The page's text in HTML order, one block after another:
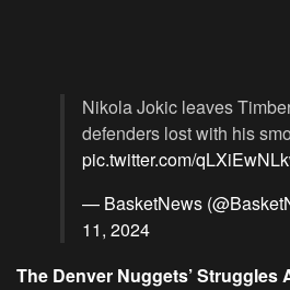
Nikola Jokic leaves
defenders lost with his
pic.twitter.com/
— BasketNews
11, 2024
The Denver Nuggets’ Struggles